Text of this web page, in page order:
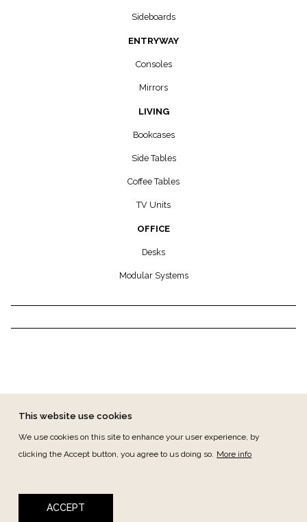
Sideboards
ENTRYWAY
Consoles
Mirrors
LIVING
Bookcases
Side Tables
Coffee Tables
TV Units
OFFICE
Desks
Modular Systems
FOOTER MENU
This website use cookies
We use cookies on this site to enhance your user experience, by
clicking the Accept button, you agree to us doing so. More info
ACCEPT